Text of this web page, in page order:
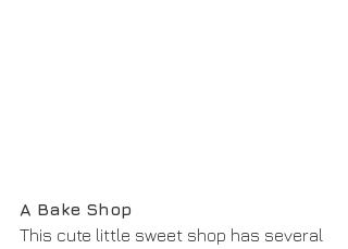
A Bake Shop
This cute little sweet shop has several